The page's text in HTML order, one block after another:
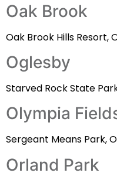
Oak Brook
Oak Brook Hills Resort,
Oglesby
Starved Rock State
Olympia
Sergeant Means Park,
Orland Park